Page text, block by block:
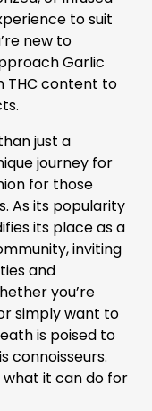
to suit
new to
Garlic
THC content to
just a
journey for
for those
As its popularity
its place as a
inviting
and
you’re
simply want to
is poised to
connoisseurs.
it can do for